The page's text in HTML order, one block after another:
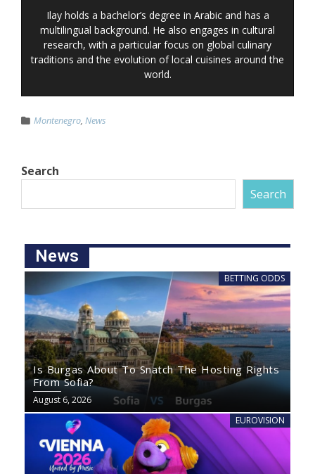
Ilay holds a bachelor’s degree in Arabic and has a
multilingual background. He also engages in cultural
research, with a particular focus on global culinary
traditions and the evolution of local cuisines around the
world.
Montenegro, News
Search
Search
News
BETTING ODDS
Is Burgas About To Snatch The Hosting Rights
From Sofia?
August 6, 2026
EUROVISION